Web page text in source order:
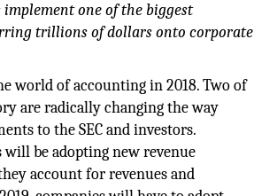
one of the biggest
trillions of dollars onto corporate
world of accounting in 2018. Two of
are radically changing the way
to the SEC and investors.
be adopting new revenue
account for revenues and